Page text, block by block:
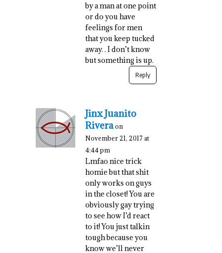
by a man at one point
or do you have
feelings for men
that you keep tucked
away. . I don’t know
but something is up.
Reply
Jinx Juanito
Riveraon
November 21, 2017 at
4:44 pm
Lmfao nice trick
homie but that shit
only works on guys
in the closet! You are
obviously gay trying
to see how I’d react
to it! You just talkin
tough because you
know we’ll never